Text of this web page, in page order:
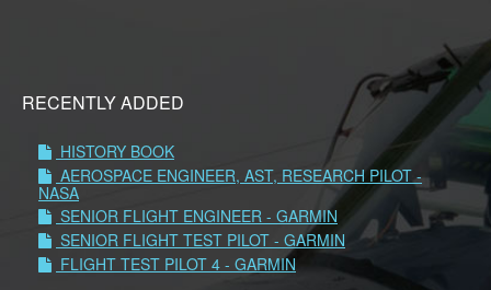
RECENTLY ADDED
HISTORY BOOK
AEROSPACE ENGINEER, AST, RESEARCH PILOT -
NASA
SENIOR FLIGHT ENGINEER - GARMIN
SENIOR FLIGHT TEST PILOT - GARMIN
FLIGHT TEST PILOT 4 - GARMIN